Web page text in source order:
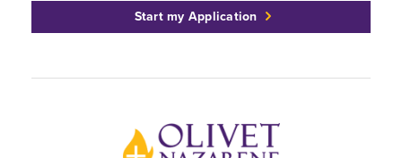
Start my Application
Back to home